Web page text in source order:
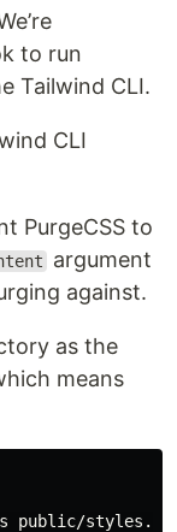
to run
Tailwind CLI.
CLI
PurgeCSS to
argument
against.
as the
means
public/